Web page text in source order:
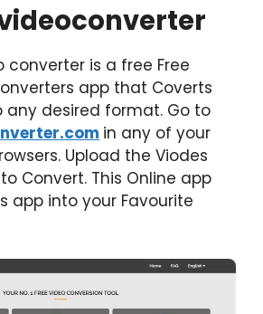
converter is a free Free
app that Coverts
any desired format. Go to
in any of your
Upload the Viodes
Convert. This Online app
app into your Favourite